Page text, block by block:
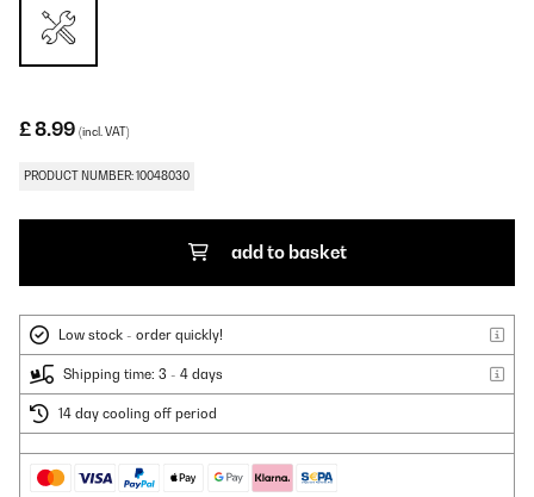
£ 8.99 (incl. VAT)
PRODUCT NUMBER: 10048030
add to basket
Low stock - order quickly!
Shipping time: 3 - 4 days
14 day cooling off period